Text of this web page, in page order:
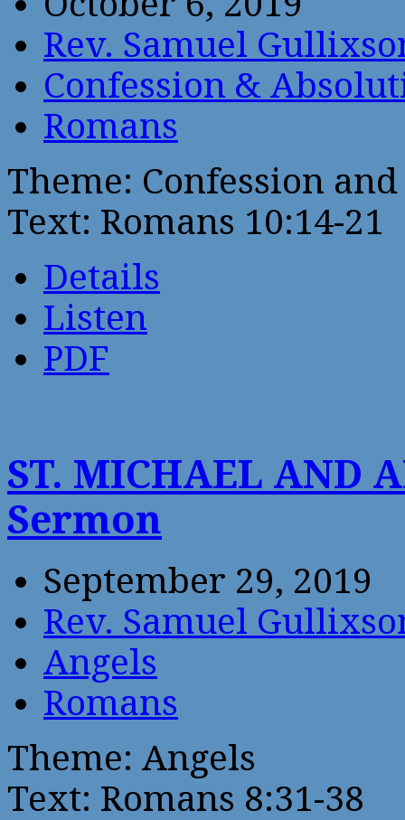
Rev. Samuel
Confession &
Romans
Theme: Confession
Text: Romans 10:14-21
Details
Listen
PDF
ST. MICHAEL AND
Sermon
September 29, 2019
Rev. Samuel
Angels
Romans
Theme: Angels
Text: Romans 8:31-38